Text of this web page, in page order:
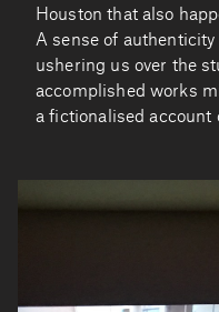
Houston that also
A sense of
ushering us over the
accomplished works
a fictionalised account